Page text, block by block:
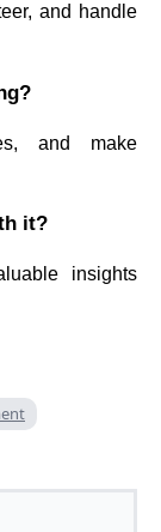
and handle
and make
it?
insights